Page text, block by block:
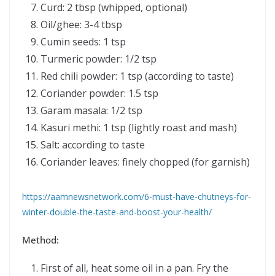
Curd: 2 tbsp (whipped, optional)
Oil/ghee: 3-4 tbsp
Cumin seeds: 1 tsp
Turmeric powder: 1/2 tsp
Red chili powder: 1 tsp (according to taste)
Coriander powder: 1.5 tsp
Garam masala: 1/2 tsp
Kasuri methi: 1 tsp (lightly roast and mash)
Salt: according to taste
Coriander leaves: finely chopped (for garnish)
https://aamnewsnetwork.com/6-must-have-chutneys-for-
winter-double-the-taste-and-boost-your-health/
Method:
First of all, heat some oil in a pan. Fry the